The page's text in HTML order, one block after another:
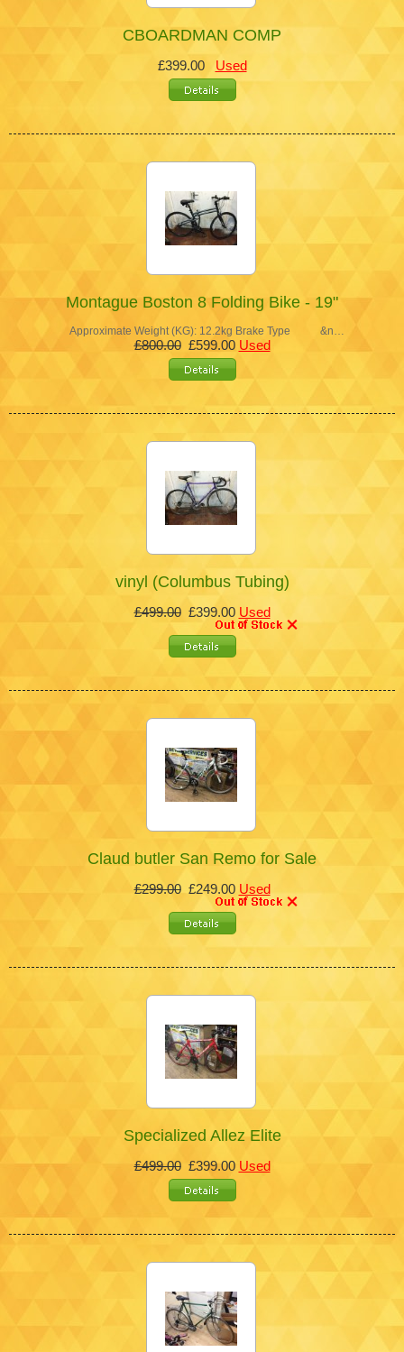
CBOARDMAN COMP
£399.00 Used
Montague Boston 8 Folding Bike - 19"
Approximate Weight (KG): 12.2kg Brake Type &n…
£800.00£599.00 Used
vinyl (Columbus Tubing)
£499.00£399.00 Used
Claud butler San Remo for Sale
£299.00£249.00 Used
Specialized Allez Elite
£499.00£399.00 Used